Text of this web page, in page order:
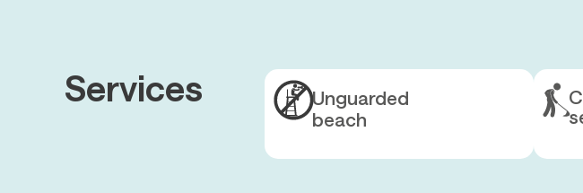
Services
Unguarded
beach